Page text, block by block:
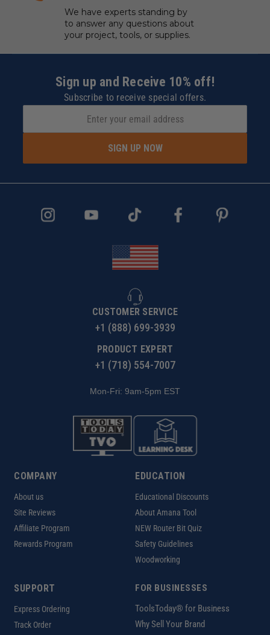
We have experts standing by
to answer any questions about
your project, tools, or supplies.
Sign up and Receive 10% off!
Subscribe to receive special offers.
SIGN UP NOW
CUSTOMER SERVICE
+1 (888) 699-3939
PRODUCT EXPERT
+1 (718) 554-7007
Mon-Fri: 9am-5pm EST
COMPANY
About us
Site Reviews
Affiliate Program
Rewards Program
EDUCATION
Educational Discounts
About Amana Tool
NEW Router Bit Quiz
Safety Guidelines
Woodworking
SUPPORT
Express Ordering
Track Order
FOR BUSINESSES
ToolsToday® for Business
Why Sell Your Brand